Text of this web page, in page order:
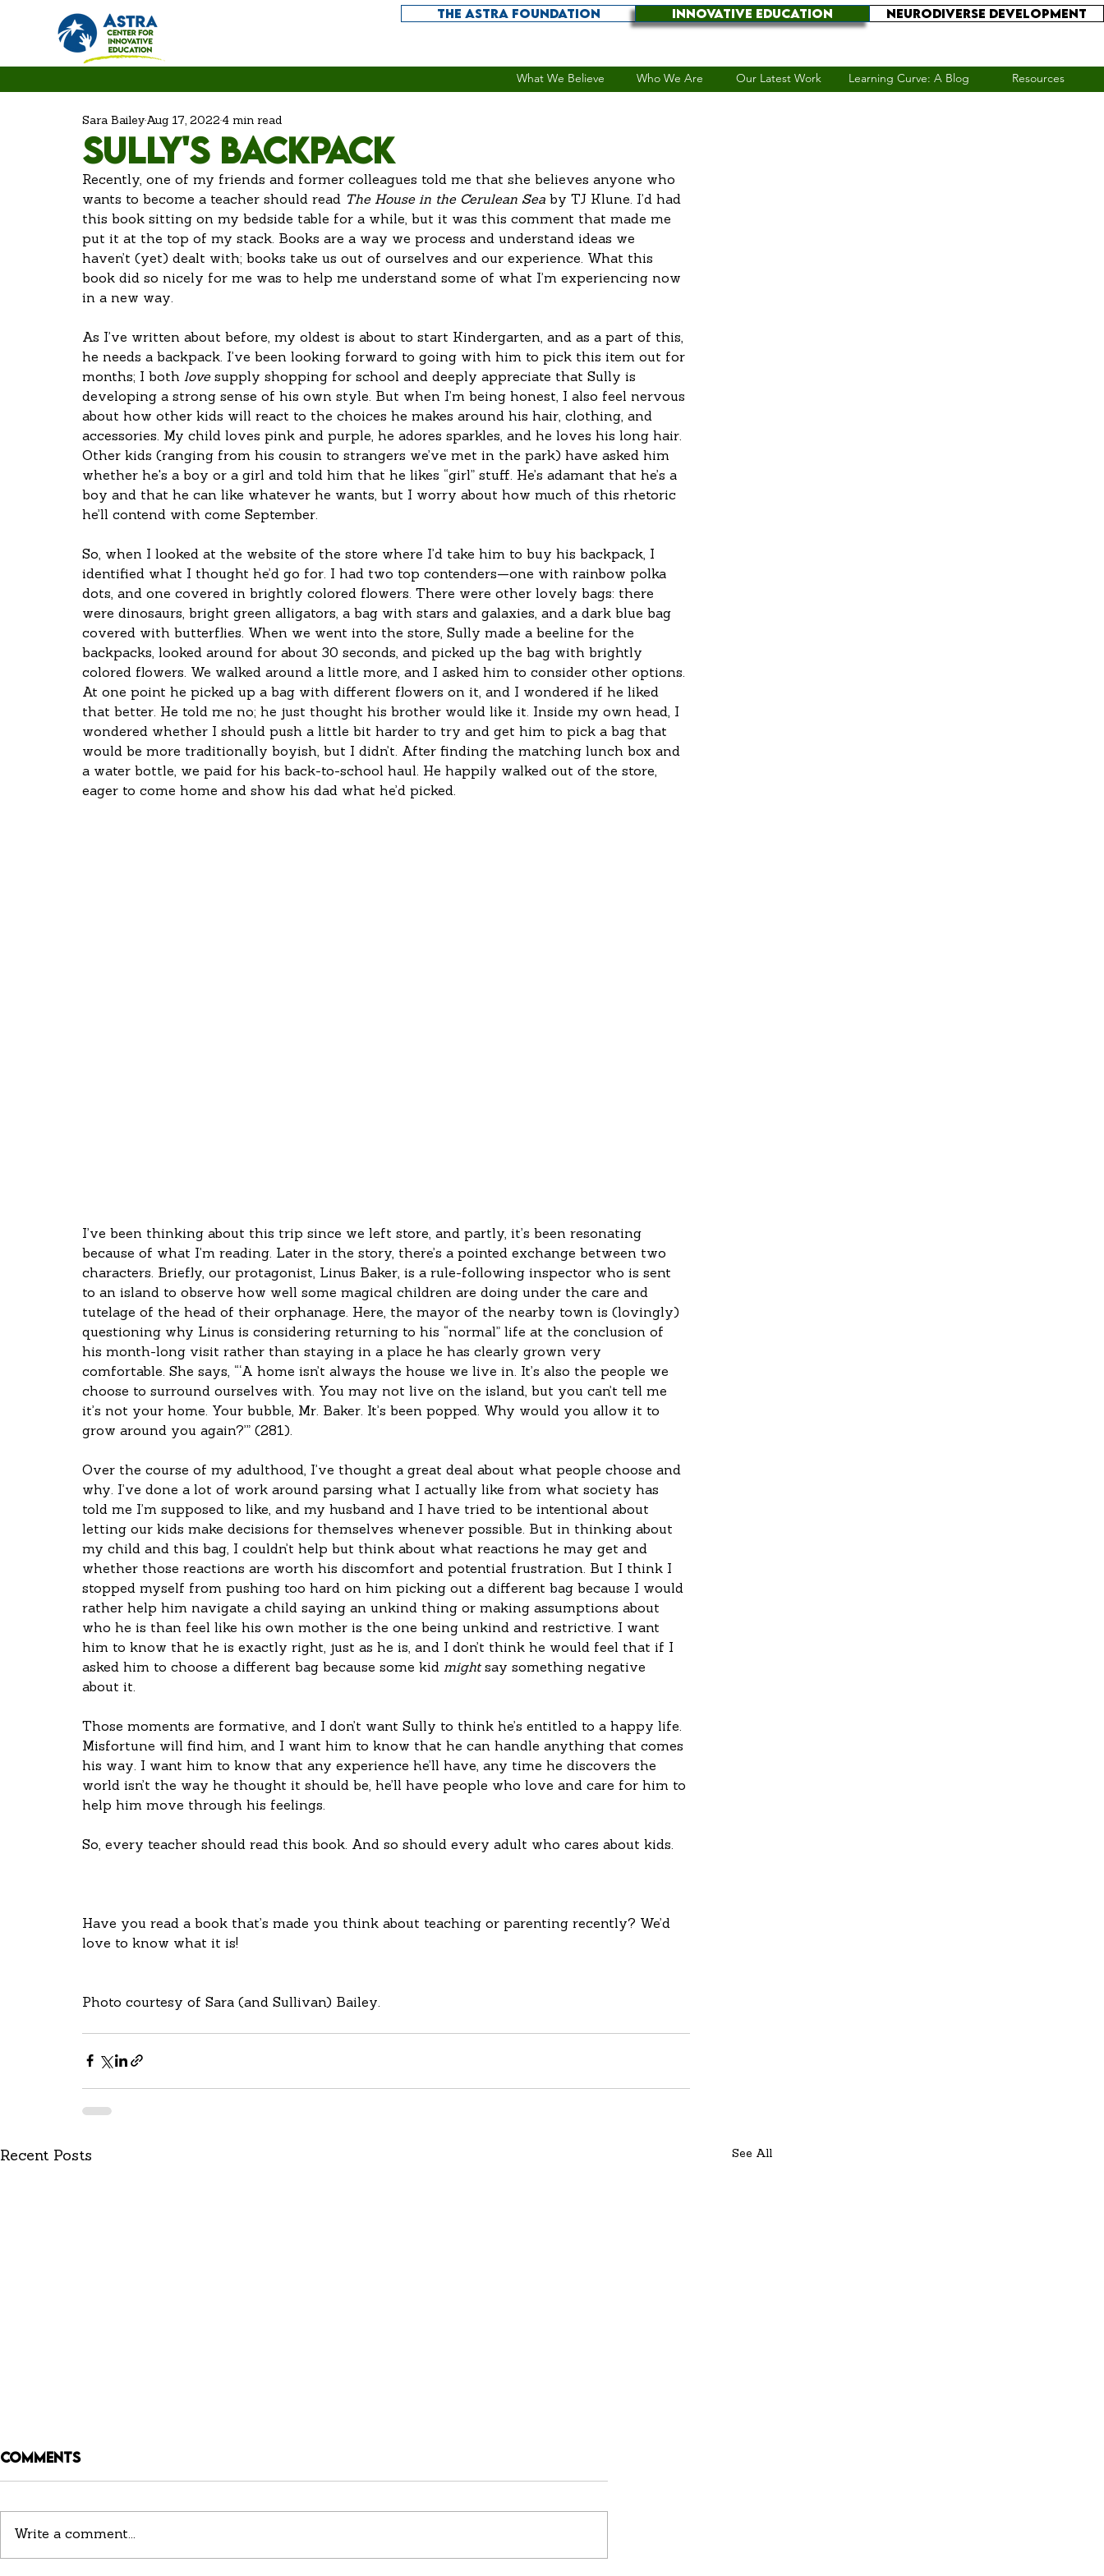
NEURODIVERSE DEVELOPMENT
THE ASTRA FOUNDATION INNOVATIVE EDUCATION
What We Believe Who We Are Our Latest Work Learning Curve: A Blog Resources
Sully's Backpack
Sara Bailey Aug 17, 2022 4 min read
Recently, one of my friends and former colleagues told me that she believes anyone who
wants to become a teacher should read The House in the Cerulean Sea by TJ Klune. I’d had
this book sitting on my bedside table for a while, but it was this comment that made me
put it at the top of my stack. Books are a way we process and understand ideas we
haven’t (yet) dealt with; books take us out of ourselves and our experience. What this
book did so nicely for me was to help me understand some of what I’m experiencing now
in a new way.
As I’ve written about before, my oldest is about to start Kindergarten, and as a part of this,
he needs a backpack. I’ve been looking forward to going with him to pick this item out for
months; I both love supply shopping for school and deeply appreciate that Sully is
developing a strong sense of his own style. But when I’m being honest, I also feel nervous
about how other kids will react to the choices he makes around his hair, clothing, and
accessories. My child loves pink and purple, he adores sparkles, and he loves his long hair.
Other kids (ranging from his cousin to strangers we’ve met in the park) have asked him
whether he's a boy or a girl and told him that he likes “girl” stuff. He’s adamant that he’s a
boy and that he can like whatever he wants, but I worry about how much of this rhetoric
he’ll contend with come September.
So, when I looked at the website of the store where I’d take him to buy his backpack, I
identified what I thought he’d go for. I had two top contenders—one with rainbow polka
dots, and one covered in brightly colored flowers. There were other lovely bags: there
were dinosaurs, bright green alligators, a bag with stars and galaxies, and a dark blue bag
covered with butterflies. When we went into the store, Sully made a beeline for the
backpacks, looked around for about 30 seconds, and picked up the bag with brightly
colored flowers. We walked around a little more, and I asked him to consider other options.
At one point he picked up a bag with different flowers on it, and I wondered if he liked
that better. He told me no; he just thought his brother would like it. Inside my own head, I
wondered whether I should push a little bit harder to try and get him to pick a bag that
would be more traditionally boyish, but I didn’t. After finding the matching lunch box and
a water bottle, we paid for his back-to-school haul. He happily walked out of the store,
eager to come home and show his dad what he’d picked.
I’ve been thinking about this trip since we left store, and partly, it’s been resonating
because of what I’m reading. Later in the story, there’s a pointed exchange between two
characters. Briefly, our protagonist, Linus Baker, is a rule-following inspector who is sent
to an island to observe how well some magical children are doing under the care and
tutelage of the head of their orphanage. Here, the mayor of the nearby town is (lovingly)
questioning why Linus is considering returning to his “normal” life at the conclusion of
his month-long visit rather than staying in a place he has clearly grown very
comfortable. She says, “‘A home isn’t always the house we live in. It’s also the people we
choose to surround ourselves with. You may not live on the island, but you can’t tell me
it’s not your home. Your bubble, Mr. Baker. It’s been popped. Why would you allow it to
grow around you again?’” (281).
Over the course of my adulthood, I’ve thought a great deal about what people choose and
why. I’ve done a lot of work around parsing what I actually like from what society has
told me I’m supposed to like, and my husband and I have tried to be intentional about
letting our kids make decisions for themselves whenever possible. But in thinking about
my child and this bag, I couldn’t help but think about what reactions he may get and
whether those reactions are worth his discomfort and potential frustration. But I think I
stopped myself from pushing too hard on him picking out a different bag because I would
rather help him navigate a child saying an unkind thing or making assumptions about
who he is than feel like his own mother is the one being unkind and restrictive. I want
him to know that he is exactly right, just as he is, and I don’t think he would feel that if I
asked him to choose a different bag because some kid might say something negative
about it.
Those moments are formative, and I don’t want Sully to think he’s entitled to a happy life.
Misfortune will find him, and I want him to know that he can handle anything that comes
his way. I want him to know that any experience he’ll have, any time he discovers the
world isn’t the way he thought it should be, he’ll have people who love and care for him to
help him move through his feelings.
So, every teacher should read this book. And so should every adult who cares about kids.
Have you read a book that’s made you think about teaching or parenting recently? We’d
love to know what it is!
Photo courtesy of Sara (and Sullivan) Bailey.
Recent Posts See All
Comments
Write a comment...